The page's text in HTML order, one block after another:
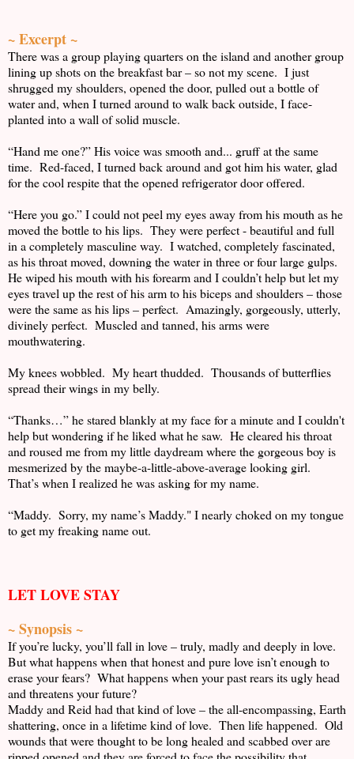
~ Excerpt ~
There was a group playing quarters on the island and another group
lining up shots on the breakfast bar – so not my scene. I just
shrugged my shoulders, opened the door, pulled out a bottle of
water and, when I turned around to walk back outside, I face-
planted into a wall of solid muscle.
“Hand me one?” His voice was smooth and... gruff at the same
time. Red-faced, I turned back around and got him his water, glad
for the cool respite that the opened refrigerator door offered.
“Here you go.” I could not peel my eyes away from his mouth as he
moved the bottle to his lips. They were perfect - beautiful and full
in a completely masculine way. I watched, completely fascinated,
as his throat moved, downing the water in three or four large gulps.
He wiped his mouth with his forearm and I couldn’t help but let my
eyes travel up the rest of his arm to his biceps and shoulders – those
were the same as his lips – perfect. Amazingly, gorgeously, utterly,
divinely perfect. Muscled and tanned, his arms were
mouthwatering.
My knees wobbled. My heart thudded. Thousands of butterflies
spread their wings in my belly.
“Thanks…” he stared blankly at my face for a minute and I couldn't
help but wondering if he liked what he saw. He cleared his throat
and roused me from my little daydream where the gorgeous boy is
mesmerized by the maybe-a-little-above-average looking girl.
That’s when I realized he was asking for my name.
“Maddy. Sorry, my name’s Maddy." I nearly choked on my tongue
to get my freaking name out.
LET LOVE STAY
~ Synopsis ~
If you’re lucky, you’ll fall in love – truly, madly and deeply in love.
But what happens when that honest and pure love isn’t enough to
erase your fears? What happens when your past rears its ugly head
and threatens your future?
Maddy and Reid had that kind of love – the all-encompassing, Earth
shattering, once in a lifetime kind of love. Then life happened. Old
wounds that were thought to be long healed and scabbed over are